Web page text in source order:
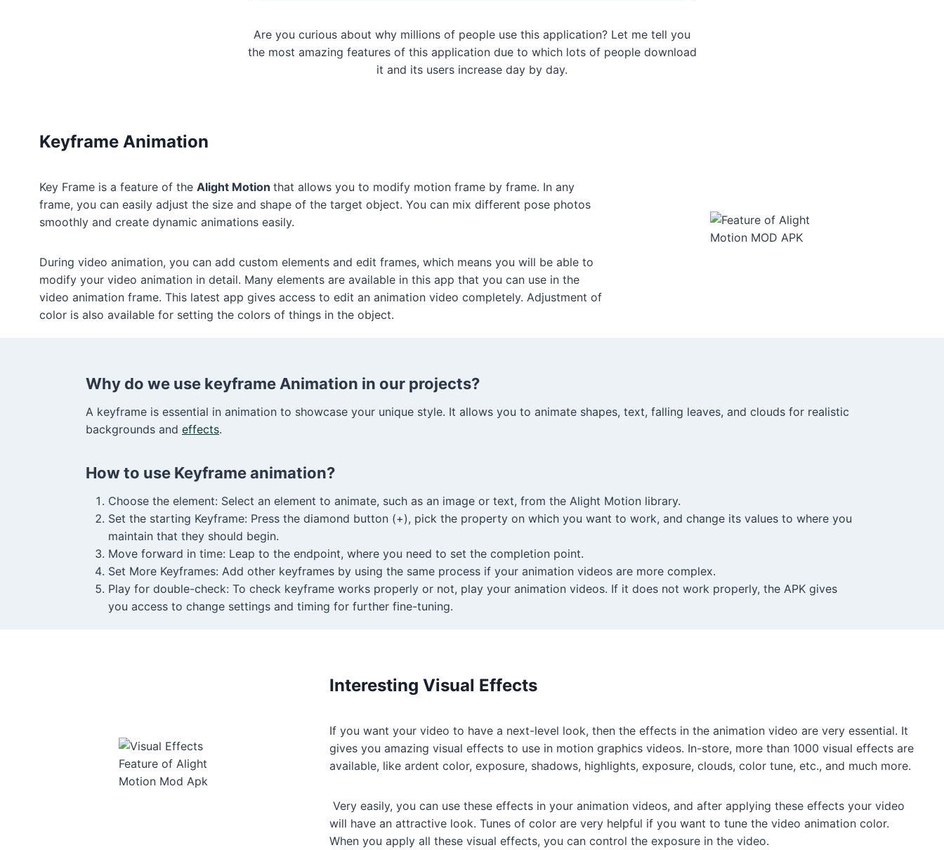
Are you curious about why millions of people use this application? Let me tell you
the most amazing features of this application due to which lots of people download
it and its users increase day by day.
Keyframe Animation
Key Frame is a feature of the Alight Motion that allows you to modify motion frame by frame. In any
frame, you can easily adjust the size and shape of the target object. You can mix different pose photos
smoothly and create dynamic animations easily.
During video animation, you can add custom elements and edit frames, which means you will be able to
modify your video animation in detail. Many elements are available in this app that you can use in the
video animation frame. This latest app gives access to edit an animation video completely. Adjustment of
color is also available for setting the colors of things in the object.
Why do we use keyframe Animation in our projects?
A keyframe is essential in animation to showcase your unique style. It allows you to animate shapes, text, falling leaves, and clouds for realistic
backgrounds and effects.
How to use Keyframe animation?
Choose the element: Select an element to animate, such as an image or text, from the Alight Motion library.
Set the starting Keyframe: Press the diamond button (+), pick the property on which you want to work, and change its values to where you
maintain that they should begin.
Move forward in time: Leap to the endpoint, where you need to set the completion point.
Set More Keyframes: Add other keyframes by using the same process if your animation videos are more complex.
Play for double-check: To check keyframe works properly or not, play your animation videos. If it does not work properly, the APK gives
you access to change settings and timing for further fine-tuning.
Interesting Visual Effects
If you want your video to have a next-level look, then the effects in the animation video are very essential. It
gives you amazing visual effects to use in motion graphics videos. In-store, more than 1000 visual effects are
available, like ardent color, exposure, shadows, highlights, exposure, clouds, color tune, etc., and much more.
Very easily, you can use these effects in your animation videos, and after applying these effects your video
will have an attractive look. Tunes of color are very helpful if you want to tune the video animation color.
When you apply all these visual effects, you can control the exposure in the video.